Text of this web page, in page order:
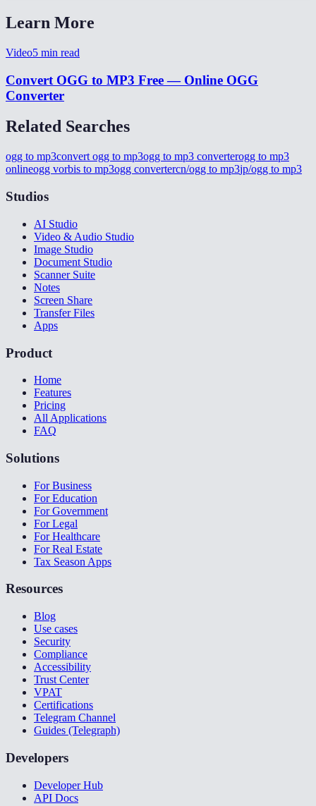
Learn More
Video5 min read
Convert OGG to MP3 Free — Online OGG
Converter
Related Searches
ogg to mp3convert ogg to mp3ogg to mp3 converterogg to mp3
onlineogg vorbis to mp3ogg convertercn/ogg to mp3jp/ogg to mp3
Studios
AI Studio
Video & Audio Studio
Image Studio
Document Studio
Scanner Suite
Notes
Screen Share
Transfer Files
Apps
Product
Home
Features
Pricing
All Applications
FAQ
Solutions
For Business
For Education
For Government
For Legal
For Healthcare
For Real Estate
Tax Season Apps
Resources
Blog
Use cases
Security
Compliance
Accessibility
Trust Center
VPAT
Certifications
Telegram Channel
Guides (Telegraph)
Developers
Developer Hub
API Docs